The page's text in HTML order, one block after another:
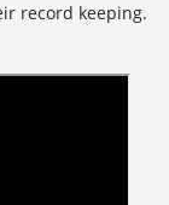
record keeping.